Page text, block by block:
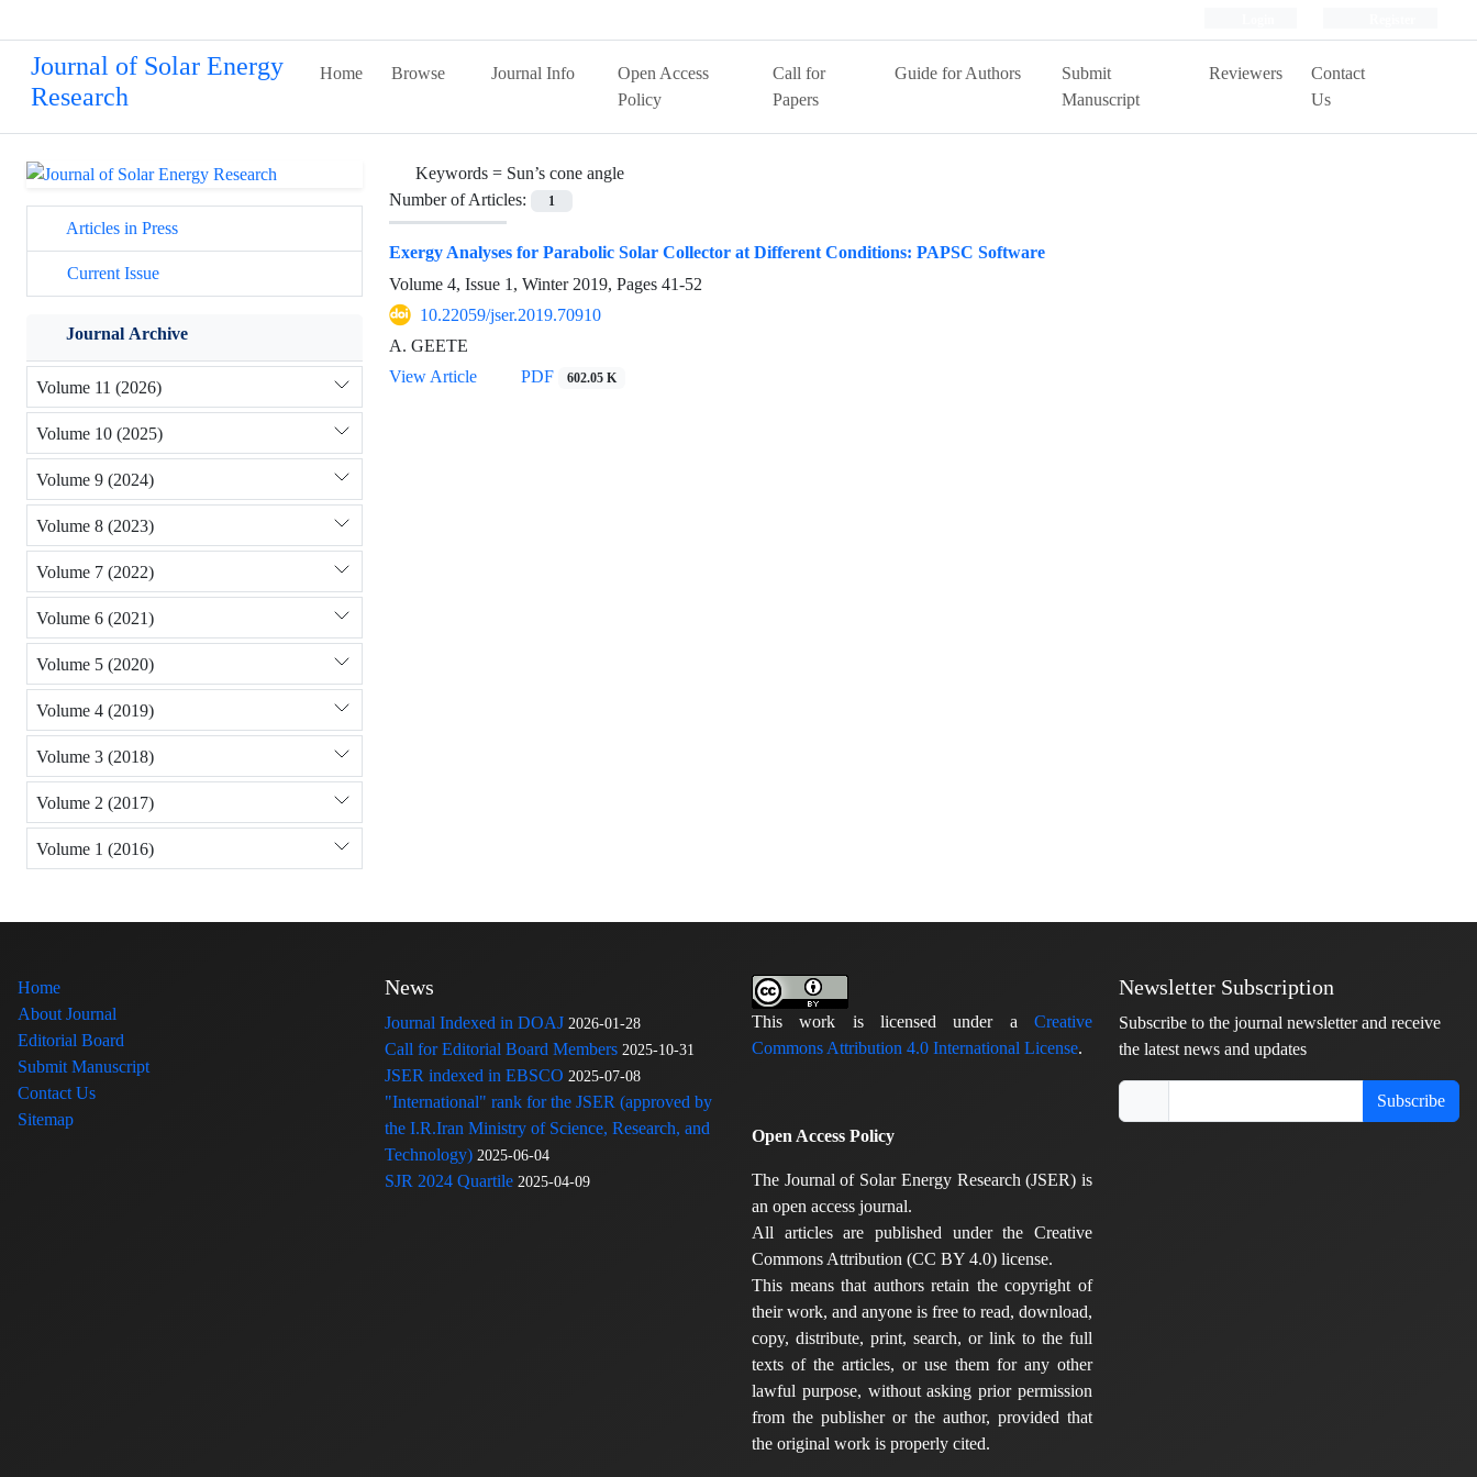
Journal of Solar Energy
Research
Home Browse Journal Info
Open Access
Policy
Call for
Papers
Guide for Authors
Submit
Manuscript
Reviewers
Contact
Us
Keywords = Sun’s cone angle
Number of Articles:
1
Exergy Analyses for Parabolic Solar Collector at Different Conditions: PAPSC Software
Volume 4, Issue 1, Winter 2019, Pages 41-52
10.22059/jser.2019.70910
A. GEETE
View Article
PDF 602.05 K
Articles in Press
Current Issue
Journal Archive
Volume 11 (2026)
Volume 10 (2025)
Volume 9 (2024)
Volume 8 (2023)
Volume 7 (2022)
Volume 6 (2021)
Volume 5 (2020)
Volume 4 (2019)
Volume 3 (2018)
Volume 2 (2017)
Volume 1 (2016)
Home
About Journal
Editorial Board
Submit Manuscript
Contact Us
Sitemap
News
Journal Indexed in DOAJ 2026-01-28
Call for Editorial Board Members 2025-10-31
JSER indexed in EBSCO 2025-07-08
"International" rank for the JSER (approved by
the I.R.Iran Ministry of Science, Research, and
Technology) 2025-06-04
SJR 2024 Quartile 2025-04-09
This work is licensed under a Creative
Commons Attribution 4.0 International License.
Open Access Policy
The Journal of Solar Energy Research (JSER) is
an open access journal.
All articles are published under the Creative
Commons Attribution (CC BY 4.0) license.
This means that authors retain the copyright of
their work, and anyone is free to read, download,
copy, distribute, print, search, or link to the full
texts of the articles, or use them for any other
lawful purpose, without asking prior permission
from the publisher or the author, provided that
the original work is properly cited.
Newsletter Subscription
Subscribe to the journal newsletter and receive
the latest news and updates
Subscribe